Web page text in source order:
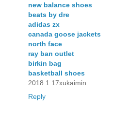
new balance shoes
beats by dre
adidas zx
canada goose jackets
north face
ray ban outlet
birkin bag
basketball shoes
2018.1.17xukaimin
Reply